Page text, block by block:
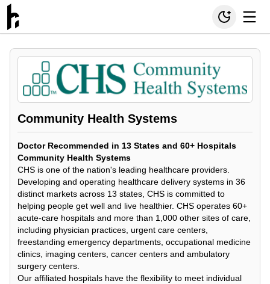
Community Health Systems
Doctor Recommended in 13 States and 60+ Hospitals
Community Health Systems
CHS is one of the nation's leading healthcare providers.
Developing and operating healthcare delivery systems in 36
distinct markets across 13 states, CHS is committed to
helping people get well and live healthier. CHS operates 60+
acute-care hospitals and more than 1,000 other sites of care,
including physician practices, urgent care centers,
freestanding emergency departments, occupational medicine
clinics, imaging centers, cancer centers and ambulatory
surgery centers.
Our affiliated hospitals have the flexibility to meet individual